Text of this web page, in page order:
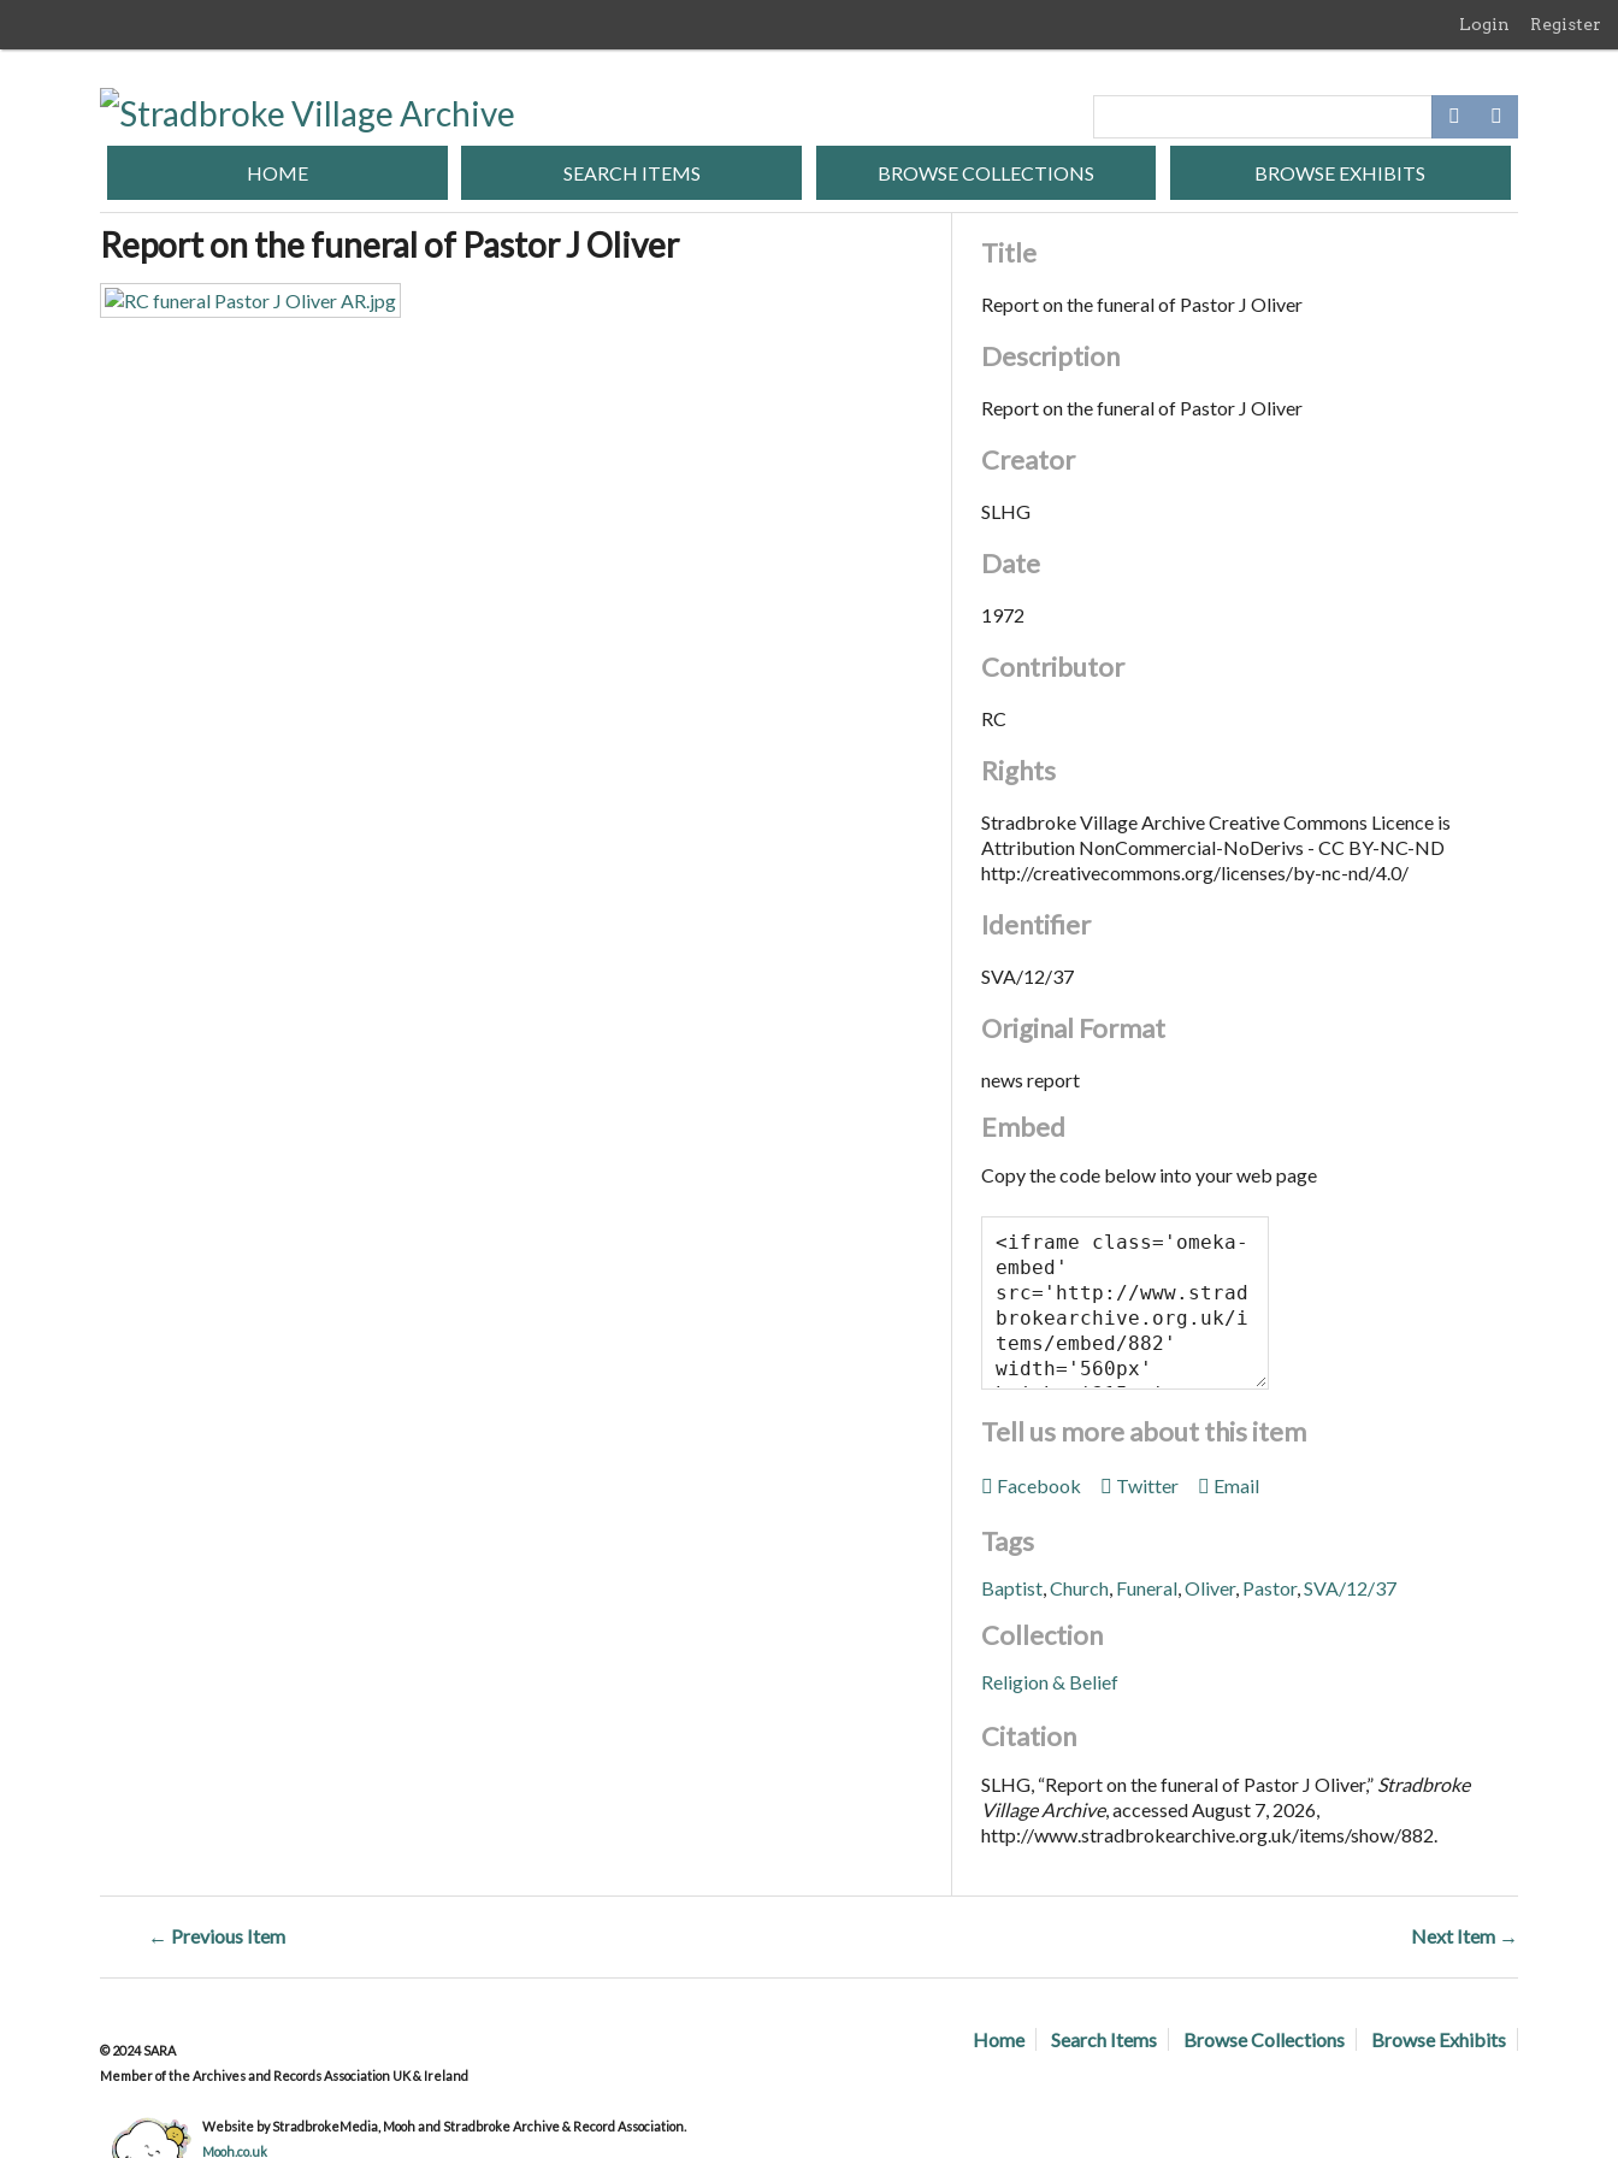
Login Register
HOME SEARCH ITEMS BROWSE COLLECTIONS BROWSE EXHIBITS
Report on the funeral of Pastor J Oliver Title
Report on the funeral of Pastor J Oliver
Description
Report on the funeral of Pastor J Oliver
Creator
SLHG
Date
1972
Contributor
RC
Rights
Stradbroke Village Archive Creative Commons Licence is
Attribution NonCommercial-NoDerivs - CC BY-NC-ND
http://creativecommons.org/licenses/by-nc-nd/4.0/
Identifier
SVA/12/37
Original Format
news report
Embed
Copy the code below into your web page
Tell us more about this item
Facebook Twitter Email
Tags
Baptist, Church, Funeral, Oliver, Pastor, SVA/12/37
Collection
Religion & Belief
Citation
SLHG, “Report on the funeral of Pastor J Oliver,” Stradbroke
Village Archive, accessed August 7, 2026,
http://www.stradbrokearchive.org.uk/items/show/882
← Previous Item Next Item →
Home Search Items Browse Collections Browse Exhibits
© 2024 SARA
Member of the Archives and Records Association UK & Ireland
Website by StradbrokeMedia, Mooh and Stradbroke Archive & Record Association.
Mooh.co.uk